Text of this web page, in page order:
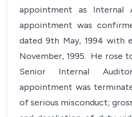
appointment as Internal
appointment was
dated 9th May, 1994 with
November, 1995. He rose
Senior Internal
appointment was
of serious misconduct;